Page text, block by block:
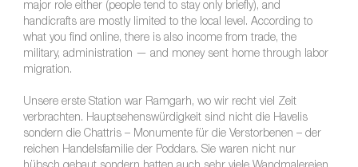
major role either (people tend to stay only briefly), and
handicrafts are mostly limited to the local level. According to
what you find online, there is also income from trade, the
military, administration — and money sent home through labor
migration.
Unsere erste Station war Ramgarh, wo wir recht viel Zeit
verbrachten. Hauptsehenswürdigkeit sind nicht die Havelis
sondern die Chattris – Monumente für die Verstorbenen – der
reichen Handelsfamilie der Poddars. Sie waren nicht nur